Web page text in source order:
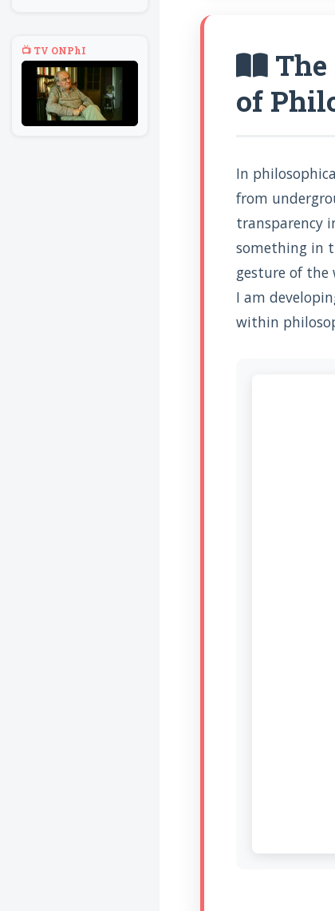
The
of
In
from
transparency
something in
gesture of the
I am
within
BILLET
Sans recul
BOOK
Théorie du
navigateur solitaire
📺 TV ONPhI